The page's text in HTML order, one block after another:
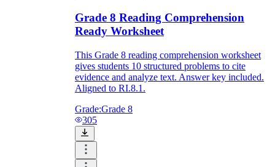
Grade 8 Reading Comprehension
Ready Worksheet
This Grade 8 reading comprehension worksheet
gives students 10 structured problems to cite
evidence and analyze text. Answer key included.
Aligned to RI.8.1.
Grade:Grade 8
305